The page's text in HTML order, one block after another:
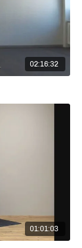
02:16:32
01:01:03